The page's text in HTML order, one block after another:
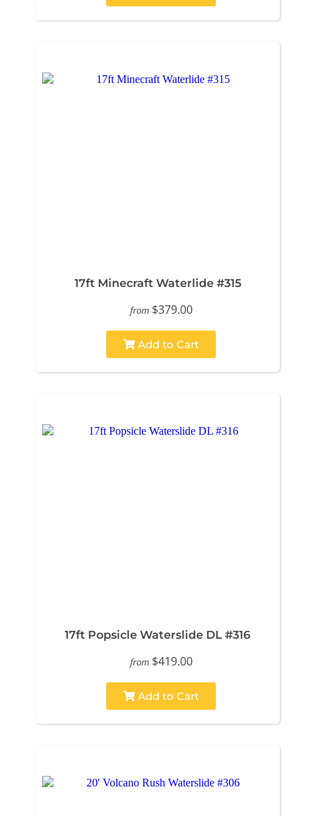
17ft Minecraft Waterlide #315
from $379.00
Add to Cart
17ft Popsicle Waterslide DL #316
from $419.00
Add to Cart